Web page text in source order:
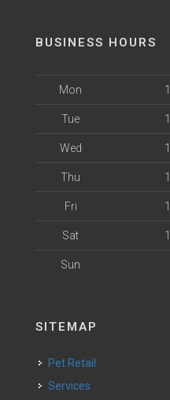
BUSINESS HOURS
Mon
Tue
Wed
Thu
Fri
Sat
Sun
SITEMAP
Pet Retail
Services